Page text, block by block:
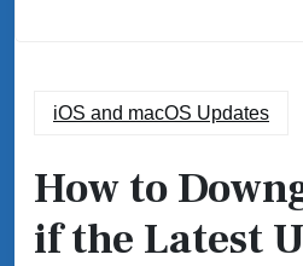
iOS and macOS Updates
How to
if the Latest